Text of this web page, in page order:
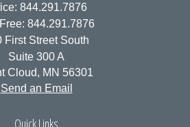
844.291.7876
844.291.7876
First Street South
Suite 300 A
Cloud, MN 56301
Send an Email
Quick Links